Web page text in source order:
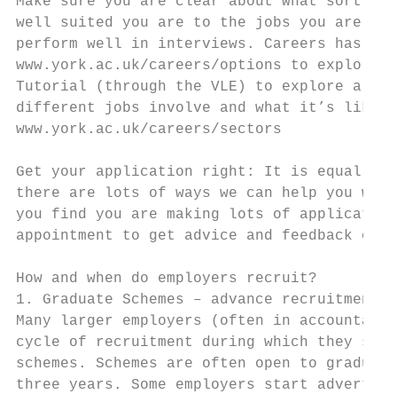
well suited you are to the jobs you are
perform well in interviews. Careers has a
www.york.ac.uk/careers/options to explore
Tutorial (through the VLE) to explore all
different jobs involve and what it’s like
www.york.ac.uk/careers/sectors
Get your application right: It is equally
there are lots of ways we can help you
you find you are making lots of
appointment to get advice and feedback on
How and when do employers recruit?
1. Graduate Schemes – advance recruitment
Many larger employers (often in
cycle of recruitment during which they
schemes. Schemes are often open to
three years. Some employers start